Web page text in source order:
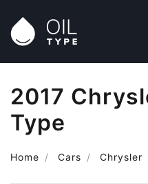
2017
Type
Home Cars Chrysler